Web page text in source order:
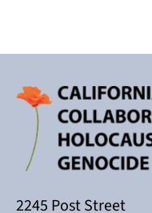
2245 Post Street